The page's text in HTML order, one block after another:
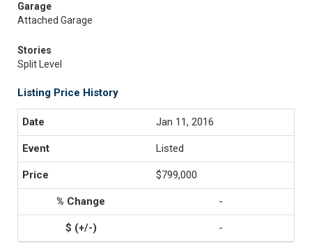
Garage
Attached Garage
Stories
Split Level
Listing Price History
Jan 11, 2016
Listed
$799,000
-
-